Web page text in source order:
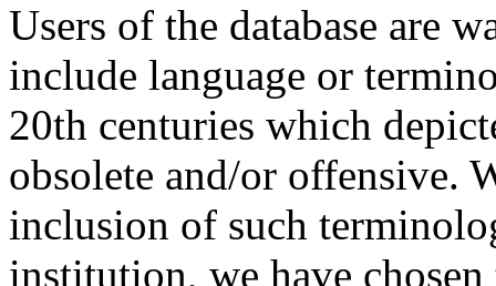
Users of the database are
include language or
20th centuries which
obsolete and/or offensive.
inclusion of such
institution, we have